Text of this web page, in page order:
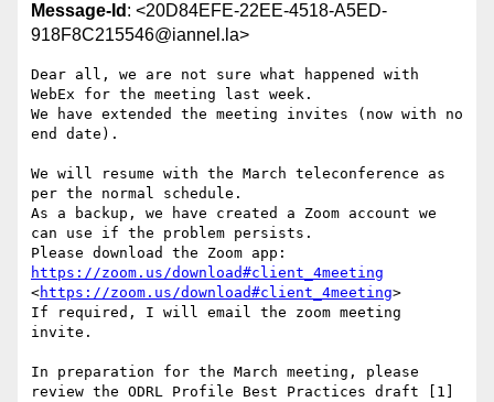
Message-Id : <20D84EFE-22EE-4518-A5ED-
918F8C215546@iannel.la>
Dear all, we are not sure what happened with
WebEx for the meeting last week.
We have extended the meeting invites (now with no
end date).
We will resume with the March teleconference as
per the normal schedule.
As a backup, we have created a Zoom account we
can use if the problem persists.
https://zoom.us/download#client_4meeting
<https://zoom.us/download#client_4meeting>
If required, I will email the zoom meeting
invite.
In preparation for the March meeting, please
review the ODRL Profile Best Practices draft [1]